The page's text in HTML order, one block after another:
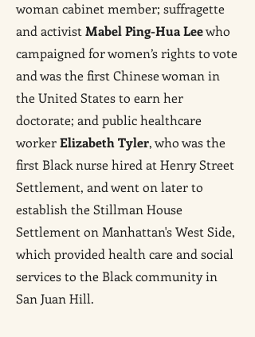
woman cabinet member; suffragette
and activist Mabel Ping-Hua Leewho
campaigned for women’s rights to vote
and was the first Chinese woman in
the United States to earn her
doctorate; and public healthcare
workerElizabeth Tyler, who was the
first Black nurse hired at Henry Street
Settlement, and went on later to
establish the Stillman House
Settlement on Manhattan's West Side,
which provided health care and social
services to the Black community in
San Juan Hill.